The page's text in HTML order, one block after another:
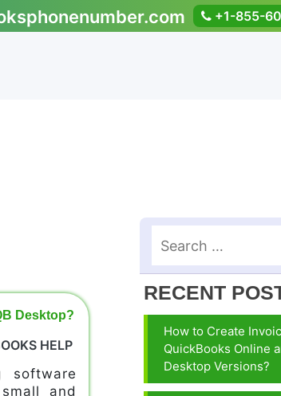
+1-855-
Desktop?
HELP
software
and
RECENT
How to Create
QuickBooks Online
Desktop Versions?